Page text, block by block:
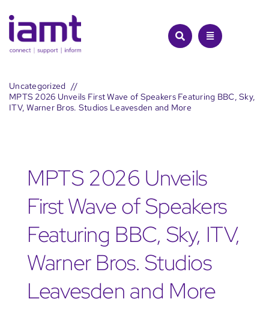
to
content
Uncategorized
MPTS 2026 Unveils First Wave of Speakers Featuring BBC, Sky,
ITV, Warner Bros. Studios Leavesden and More
MPTS 2026 Unveils
First Wave of Speakers
Featuring BBC, Sky, ITV,
Warner Bros. Studios
Leavesden and More